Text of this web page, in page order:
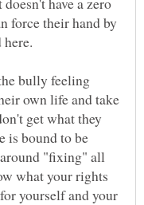
force their hand by
here.
bully feeling
own life and take
get what they
is bound to be
"fixing" all
what your rights
yourself and your